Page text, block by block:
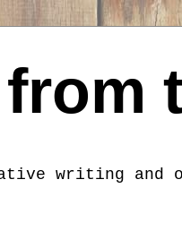
writing and